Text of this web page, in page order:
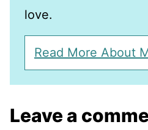
love.
Read More About
Leave a